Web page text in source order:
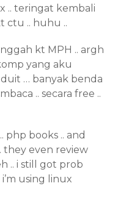
.. teringat kembali
ctu .. huhu ..
kt MPH .. argh
yang aku
… banyak benda
.. secara free ..
php books .. and
they even review
.. i still got prob
using linux